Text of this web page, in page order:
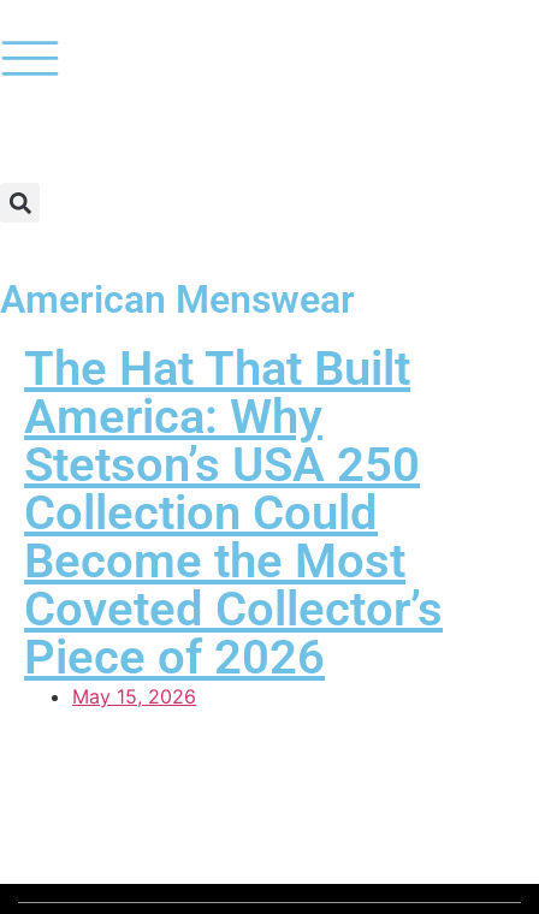
American Menswear
The Hat That Built
America: Why
Stetson’s USA 250
Collection Could
Become the Most
Coveted Collector’s
Piece of 2026
May 15, 2026